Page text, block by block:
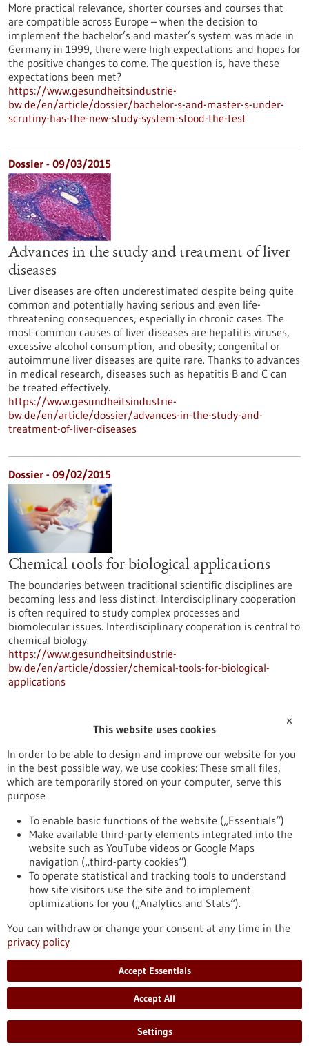
More practical relevance, shorter courses and courses that
are compatible across Europe – when the decision to
implement the bachelor’s and master’s system was made in
Germany in 1999, there were high expectations and hopes for
the positive changes to come. The question is, have these
expectations been met?
https://www.gesundheitsindustrie-
bw.de/en/article/dossier/bachelor-s-and-master-s-under-
scrutiny-has-the-new-study-system-stood-the-test
Dossier - 09/03/2015
Advances in the study and treatment of liver
diseases
Liver diseases are often underestimated despite being quite
common and potentially having serious and even life-
threatening consequences, especially in chronic cases. The
most common causes of liver diseases are hepatitis viruses,
excessive alcohol consumption, and obesity; congenital or
autoimmune liver diseases are quite rare. Thanks to advances
in medical research, diseases such as hepatitis B and C can
be treated effectively.
https://www.gesundheitsindustrie-
bw.de/en/article/dossier/advances-in-the-study-and-
treatment-of-liver-diseases
Dossier - 09/02/2015
Chemical tools for biological applications
The boundaries between traditional scientific disciplines are
becoming less and less distinct. Interdisciplinary cooperation
is often required to study complex processes and
biomolecular issues. Interdisciplinary cooperation is central to
chemical biology.
https://www.gesundheitsindustrie-
bw.de/en/article/dossier/chemical-tools-for-biological-
applications
Dossier - 16/06/2014
Biotechnology as a tool for the production of
food
Biotechnology opens up numerous opportunities for the food
industry. The targeted use of biotechnological methods can
help reduce the quantity and number of unhealthy
ingredients in foods as well as degrade allergenic substances.
Genomic research and targeted breeding also greatly
facilitate progress in agriculture. Food biotechnology
therefore contributes significantly to saving resources,
optimising harvest yields and producing better foods.
https://www.gesundheitsindustrie-
bw.de/en/article/dossier/biotechnology-as-a-tool-for-the-
Dossier - 24/05/2012
✕
This website uses cookies
In order to be able to design and improve our website for you
in the best possible way, we use cookies: These small files,
which are temporarily stored on your computer, serve this
purpose
To enable basic functions of the website („Essentials“)
Make available third-party elements integrated into the
website such as YouTube videos or Google Maps
navigation („third-party cookies“)
To operate statistical and tracking tools to understand
how site visitors use the site and to implement
optimizations for you („Analytics and Stats“).
You can withdraw or change your consent at any time in the
privacy policy
Accept Essentials
Accept All
Settings